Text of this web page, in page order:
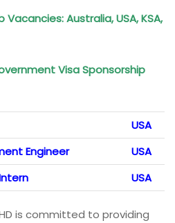
Australia, USA, KSA,
Visa Sponsorship
USA
Engineer
USA
USA
is committed to providing